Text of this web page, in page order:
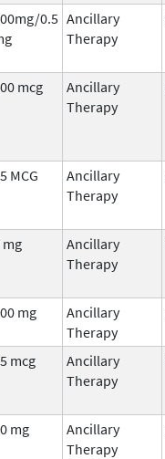
0.5 Ancillary
Therapy
mcg
Ancillary
Therapy
MCG
Ancillary
Therapy
mg
Ancillary
Therapy
mg
Ancillary
Therapy
mcg
Ancillary
Therapy
mg
Ancillary
Therapy